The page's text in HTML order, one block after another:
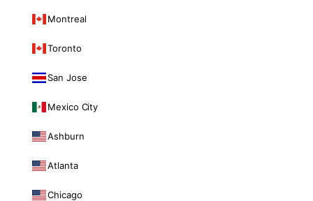
Montreal
Toronto
San Jose
Mexico City
Ashburn
Atlanta
Chicago